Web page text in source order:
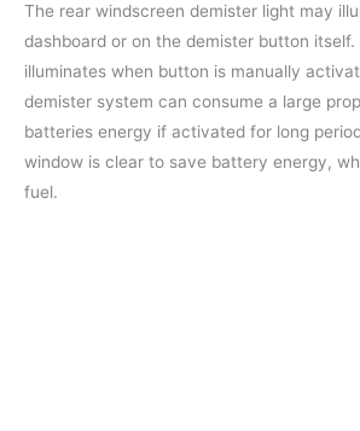
The rear windscreen demister light may
dashboard or on the demister button
illuminates when button is manually
demister system can consume a large
batteries energy if activated for long
window is clear to save battery energy,
fuel.